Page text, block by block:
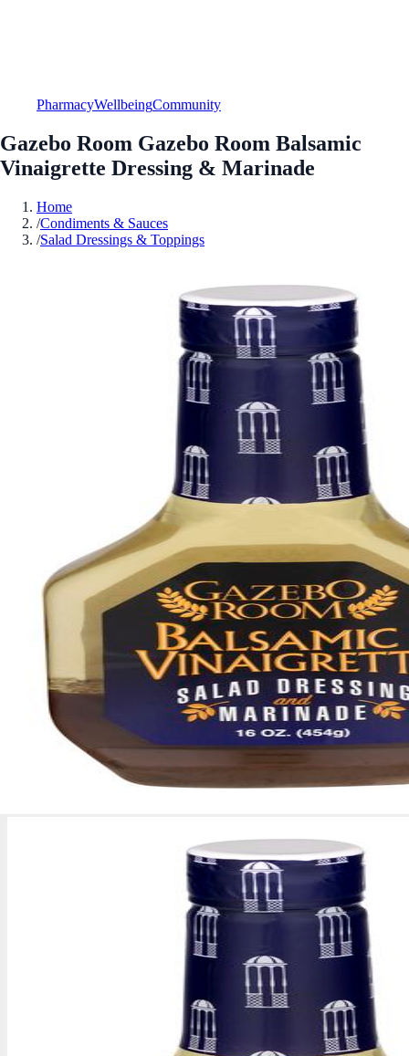
PharmacyWellbeingCommunity
Gazebo Room Gazebo Room Balsamic
Vinaigrette Dressing & Marinade
Home
/Condiments & Sauces
/Salad Dressings & Toppings